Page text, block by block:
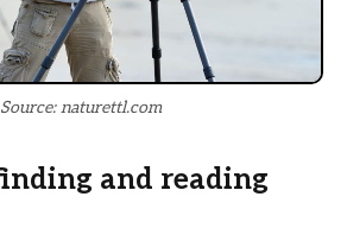
Source: naturettl.com
and reading